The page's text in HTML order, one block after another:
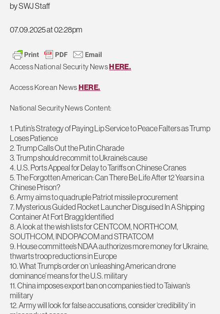
by SWJ Staff
07.09.2025 at 02:28pm
Access National Security NewsHERE.
Access Korean NewsHERE.
National Security News Content:
1. Putin’s Strategy of Paying Lip Service to Peace Falters as Trump
Loses Patience
2. Trump Calls Out the Putin Charade
3. Trump should recommit to Ukraine’s cause
4. U.S. Ports Appeal for Delay to Tariffs on Chinese Cranes
5. The Forgotten American: Can There Be Life After 12 Years in a
Chinese Prison?
6. Army aims to quadruple Patriot missile procurement
7. Mysterious Guided Rocket Launcher Disguised In A Shipping
Container At Fort Bragg Identified
8. A look at the wish lists for CENTCOM, NORTHCOM,
SOUTHCOM, INDOPACOM and STRATCOM
9. House committee’s NDAA authorizes more money for Ukraine,
thwarts troop reductions in Europe
10. What Trump’s order on ‘unleashing American drone
dominance’ means for the U.S. military
11. China imposes export ban on companies tied to Taiwan’s
military
12. Army will look for false accusations, consider ‘credibility’ in